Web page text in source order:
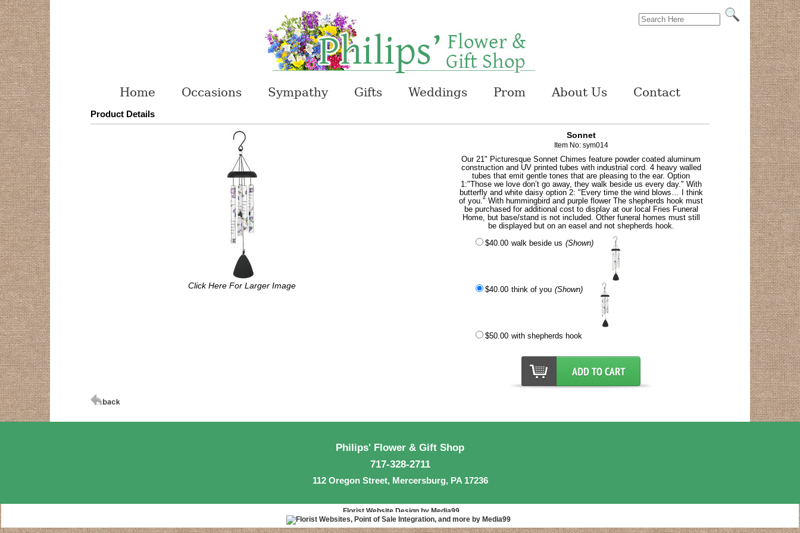
Home Occasions Sympathy Gifts Weddings Prom About Us Contact
Product Details
Click Here For Larger Image
Sonnet
Item No: sym014
Our 21" Picturesque Sonnet Chimes feature powder coated aluminum
construction and UV printed tubes with industrial cord. 4 heavy walled
tubes that emit gentle tones that are pleasing to the ear. Option
1:"Those we love don’t go away, they walk beside us every day." With
butterfly and white daisy option 2: "Every time the wind blows… I think
of you." With hummingbird and purple flower The shepherds hook must
be purchased for additional cost to display at our local Fries Funeral
Home, but base/stand is not included. Other funeral homes must still
be displayed but on an easel and not shepherds hook.
$40.00 walk beside us (Shown)
$40.00 think of you (Shown)
$50.00 with shepherds hook
Philips' Flower & Gift Shop
717-328-2711
112 Oregon Street, Mercersburg, PA 17236
Florist Website Design by Media99